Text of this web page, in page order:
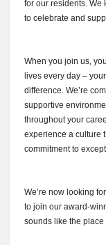
for our residents. We
to celebrate and
When you join us,
lives every day –
difference. We’re
supportive
throughout your
experience a culture
commitment to
We’re now looking
to join our award-
sounds like the place